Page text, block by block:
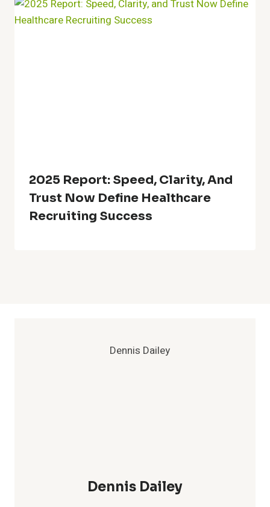
2025 Report: Speed, Clarity, And
Trust Now Define Healthcare
Recruiting Success
Dennis Dailey